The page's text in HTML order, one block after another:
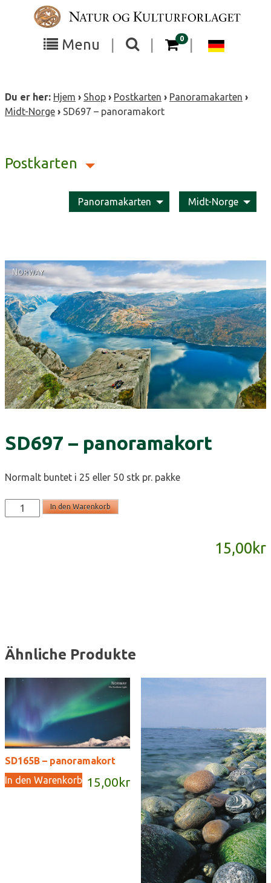
Menu
Toggle
visibility
Toggle
the
visibility
0items in your cart
Du er her: Hjem › Shop › Postkarten › Panoramakarten ›
Midt-Norge › SD697 – panoramakort
Postkarten
Panoramakarten Midt-Norge
SD697 – panoramakort
Normalt buntet i 25 eller 50 stk pr. pakke
SD697
-
In den Warenkorb
15,00kr
Ähnliche Produkte
SD165B – panoramakort
15,00 kr
In den Warenkorb